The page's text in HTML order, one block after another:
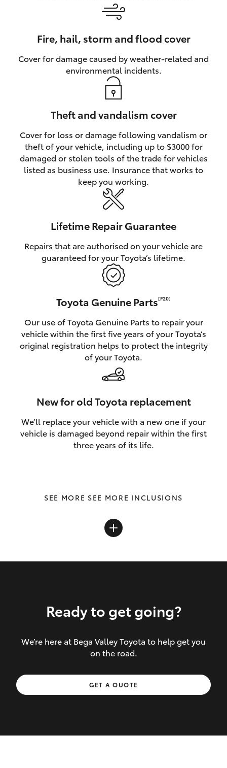
Fire, hail, storm and flood cover
Cover for damage caused by weather‑related and
environmental incidents.
Theft and vandalism cover
Cover for loss or damage following vandalism or
theft of your vehicle, including up to $3000 for
damaged or stolen tools of the trade for vehicles
listed as business use. Insurance that works to
keep you working.
Lifetime Repair Guarantee
Repairs that are authorised on your vehicle are
guaranteed for your Toyota’s lifetime.
Toyota Genuine Parts[F20]
Our use of Toyota Genuine Parts to repair your
vehicle within the first five years of your Toyota’s
original registration helps to protect the integrity
of your Toyota.
New for old Toyota replacement
We’ll replace your vehicle with a new one if your
vehicle is damaged beyond repair within the first
three years of its life.
SEE MORE INCLUSIONS
Inclusions covered in your policy:
Towing costs to the nearest repairer or
place of safety authorised – providing
Ready to get going?
We’re here at Bega Valley Toyota to help get you
on the road.
GET A QUOTE